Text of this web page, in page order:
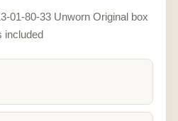
01-80-33 Unworn Original box
included